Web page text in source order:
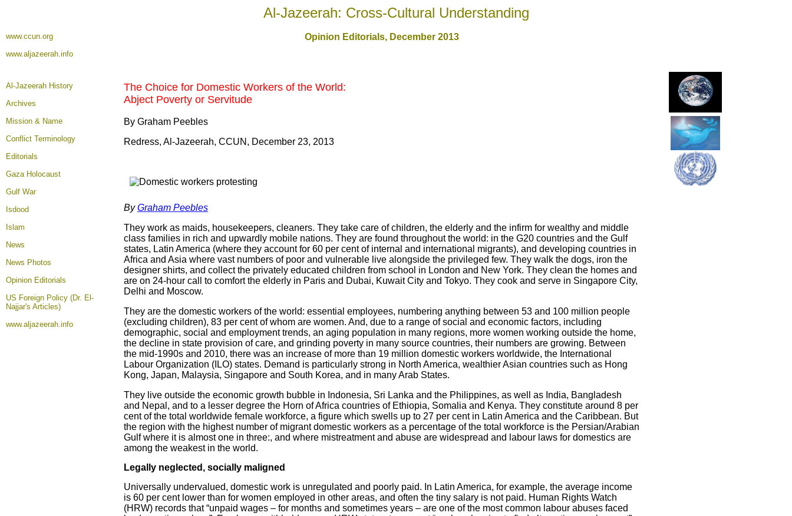
Al-Jazeerah: Cross-Cultural Understanding
www.ccun.org
www.aljazeerah.info
Opinion Editorials, December 2013
Al-Jazeerah History
Archives
Mission & Name
Conflict Terminology
Editorials
Gaza Holocaust
Gulf War
Isdood
Islam
News
News Photos
Opinion Editorials
US Foreign Policy (Dr. El-
Najjar's Articles)
www.aljazeerah.info
The Choice for Domestic Workers of the World:
Abject Poverty or Servitude
By Graham Peebles
Redress, Al-Jazeerah, CCUN, December 23, 2013
ByGraham Peebles
They work as maids, housekeepers, cleaners. They take care of children, the elderly and the infirm for wealthy and middle
class families in rich and upwardly mobile nations. They are found throughout the world: in the G20 countries and the Gulf
states, Latin America (where they account for 60 per cent of internal and international migrants), and developing countries in
Africa and Asia where vast numbers of poor and vulnerable live alongside the privileged few. They walk the dogs, iron the
designer shirts, and collect the privately educated children from school in London and New York. They clean the homes and
are on 24-hour call to comfort the elderly in Paris and Dubai, Kuwait City and Tokyo. They cook and serve in Singapore City,
Delhi and Moscow.
They are the domestic workers of the world: essential employees, numbering anything between 53 and 100 million people
(excluding children), 83 per cent of whom are women. And, due to a range of social and economic factors, including
demographic, social and employment trends, an aging population in many regions, more women working outside the home,
the decline in state provision of care, and grinding poverty in many source countries, their numbers are growing. Between
the mid-1990s and 2010, there was an increase of more than 19 million domestic workers worldwide, the International
Labour Organization (ILO) states. Demand is particularly strong in North America, wealthier Asian countries such as Hong
Kong, Japan, Malaysia, Singapore and South Korea, and in many Arab States.
They live outside the economic growth bubble in Indonesia, Sri Lanka and the Philippines, as well as India, Bangladesh
and Nepal, and to a lesser degree the Horn of Africa countries of Ethiopia, Somalia and Kenya. They constitute around 8 per
cent of the total worldwide female workforce, a figure which swells up to 27 per cent in Latin America and the Caribbean. But
the region with the highest number of migrant domestic workers as a percentage of the total workforce is the Persian/Arabian
Gulf where it is almost one in three:, and where mistreatment and abuse are widespread and labour laws for domestics are
among the weakest in the world.
Legally neglected, socially maligned
Universally undervalued, domestic work is unregulated and poorly paid. In Latin America, for example, the average income
is 60 per cent lower than for women employed in other areas, and often the tiny salary is not paid. Human Rights Watch
(HRW) records that “unpaid wages – for months and sometimes years – are one of the most common labour abuses faced